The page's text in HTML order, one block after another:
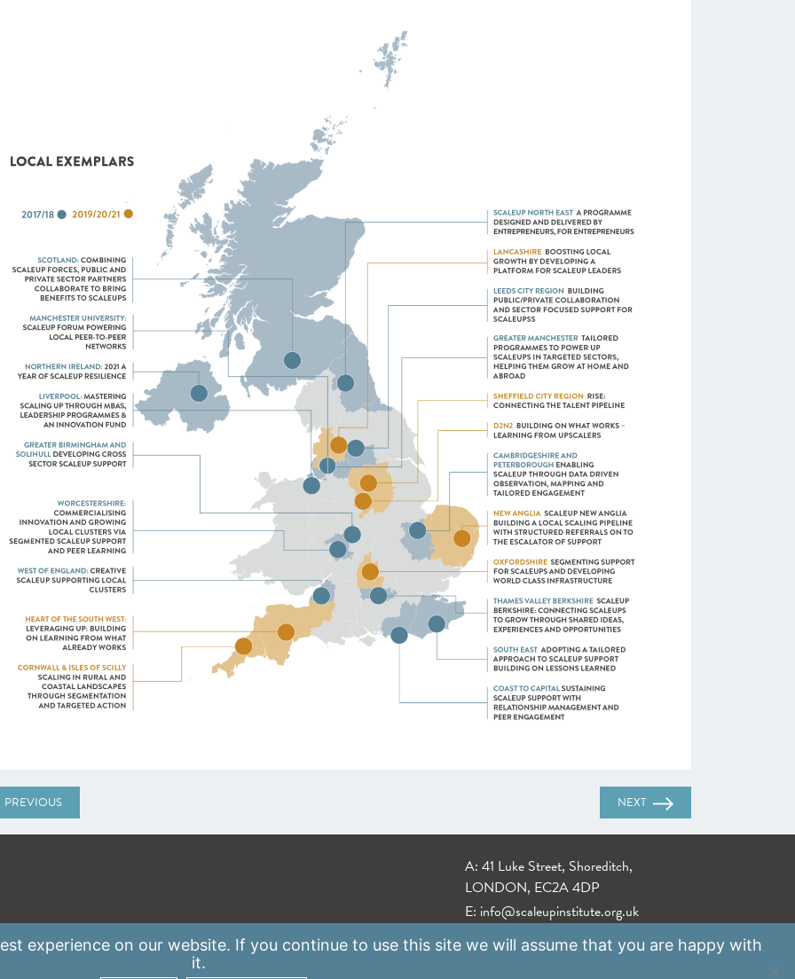
PREVIOUS NEXT
A: 41 Luke Street, Shoreditch,
LONDON, EC2A 4DP
E: info@scaleupinstitute.org.uk
Privacy Policy|Data Protection Policy
experience on our website. If you continue to use this site we will assume that you are happy with
it.